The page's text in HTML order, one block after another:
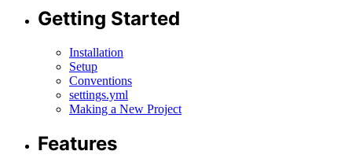
Getting Started
Installation
Setup
Conventions
settings.yml
Making a New Project
Features